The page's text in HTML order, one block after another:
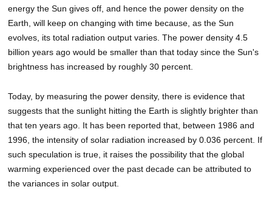
energy the Sun gives off, and hence the power density on the
Earth, will keep on changing with time because, as the Sun
evolves, its total radiation output varies. The power density 4.5
billion years ago would be smaller than that today since the Sun's
brightness has increased by roughly 30 percent.
Today, by measuring the power density, there is evidence that
suggests that the sunlight hitting the Earth is slightly brighter than
that ten years ago. It has been reported that, between 1986 and
1996, the intensity of solar radiation increased by 0.036 percent. If
such speculation is true, it raises the possibility that the global
warming experienced over the past decade can be attributed to
the variances in solar output.